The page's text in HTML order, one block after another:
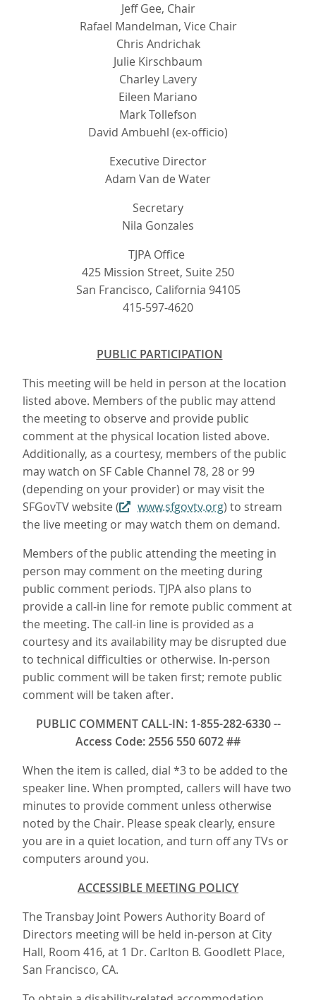
Jeff Gee, Chair
Rafael Mandelman, Vice Chair
Chris Andrichak
Julie Kirschbaum
Charley Lavery
Eileen Mariano
Mark Tollefson
David Ambuehl (ex-officio)
Executive Director
Adam Van de Water
Secretary
Nila Gonzales
TJPA Office
425 Mission Street, Suite 250
San Francisco, California 94105
415-597-4620
PUBLIC PARTICIPATION
This meeting will be held in person at the location
listed above. Members of the public may attend
the meeting to observe and provide public
comment at the physical location listed above.
Additionally, as a courtesy, members of the public
may watch on SF Cable Channel 78, 28 or 99
(depending on your provider) or may visit the
SFGovTV website (
www.sfgovtv.org) to stream
the live meeting or may watch them on demand.
Members of the public attending the meeting in
person may comment on the meeting during
public comment periods. TJPA also plans to
provide a call-in line for remote public comment at
the meeting. The call-in line is provided as a
courtesy and its availability may be disrupted due
to technical difficulties or otherwise. In-person
public comment will be taken first; remote public
comment will be taken after.
PUBLIC COMMENT CALL-IN: 1-855-282-6330 --
Access Code: 2556 550 6072 ##
When the item is called, dial *3 to be added to the
speaker line. When prompted, callers will have two
minutes to provide comment unless otherwise
noted by the Chair. Please speak clearly, ensure
you are in a quiet location, and turn off any TVs or
computers around you.
ACCESSIBLE MEETING POLICY
The Transbay Joint Powers Authority Board of
Directors meeting will be held in-person at City
Hall, Room 416, at 1 Dr. Carlton B. Goodlett Place,
San Francisco, CA.